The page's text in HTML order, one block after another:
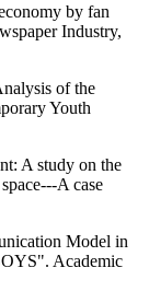
by fan
Industry,
of the
Youth
A study on the
A case
Model in
Academic